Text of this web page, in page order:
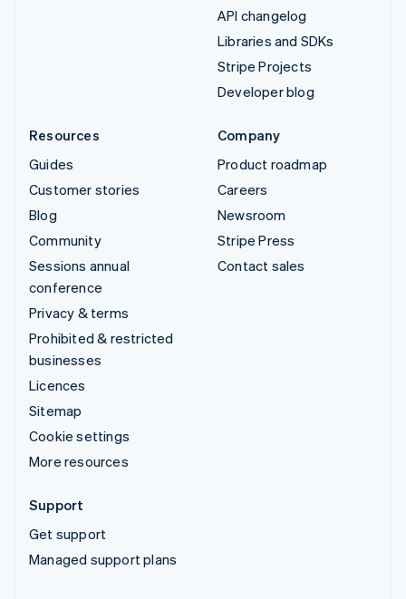
API changelog
Libraries and SDKs
Stripe Projects
Developer blog
Resources
Guides
Customer stories
Blog
Community
Sessions annual
conference
Privacy & terms
Prohibited & restricted
businesses
Licences
Sitemap
Cookie settings
More resources
Company
Product roadmap
Careers
Newsroom
Stripe Press
Contact sales
Support
Get support
Managed support plans